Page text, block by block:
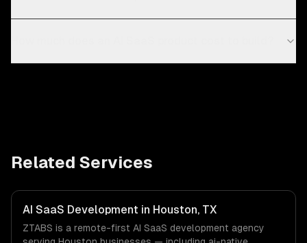
Related Services
AI SaaS Development in Houston, TX
ZTABS is a remote-first AI SaaS development agency